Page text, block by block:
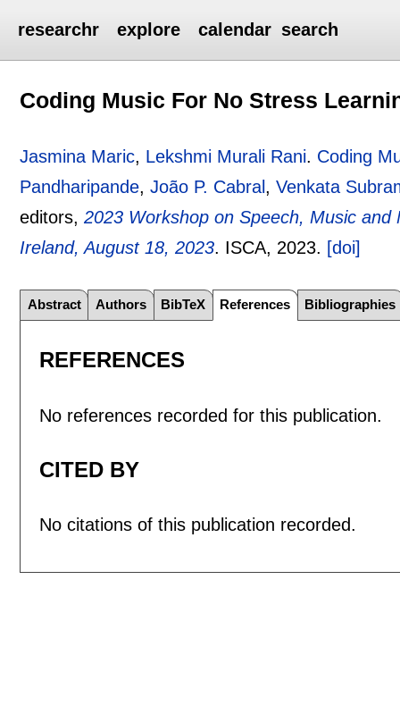
researchr explore calendar search
Coding Music For No Stress
Jasmina Maric, Lekshmi Murali Rani. Coding
Pandharipande,João P. Cabral ,Venkata
editors,2023 Workshop on Speech, Music
Ireland, August 18, 2023. ISCA, 2023. [doi]
Abstract Authors BibTeX References Bibliographies
REFERENCES
No references recorded for this publication.
CITED BY
No citations of this publication recorded.